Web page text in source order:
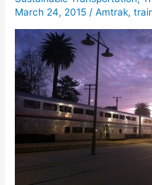
March 24, 2015 /Amtrak,